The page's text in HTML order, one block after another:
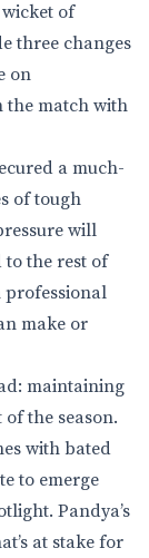
of
three changes
on
the match with
a much-
of tough
will
to the rest of
professional
make or
maintaining
the season.
with bated
to emerge
Pandya’s
at stake for